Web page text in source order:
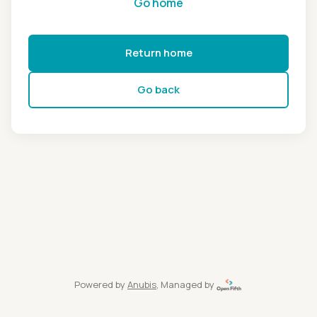
Return home
Go back
Powered by Anubis, Managed by